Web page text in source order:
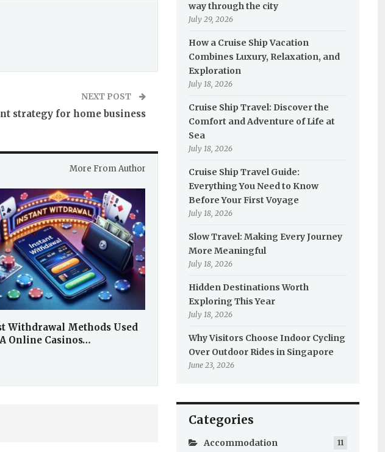
NEXT POST
strategy for home business
More From Author
Withdrawal Methods Used
Online Casinos…
way through the city
July 29, 2026
How a Cruise Ship Vacation
Combines Luxury, Relaxation, and
Exploration
July 18, 2026
Cruise Ship Travel: Discover the
Comfort and Adventure of Life at
Sea
July 18, 2026
Cruise Ship Travel Guide:
Everything You Need to Know
Before Your First Voyage
July 18, 2026
Slow Travel: Making Every Journey
More Meaningful
July 18, 2026
Hidden Destinations Worth
Exploring This Year
July 18, 2026
Why Visitors Choose Indoor Cycling
Over Outdoor Rides in Singapore
June 23, 2026
Categories
Accommodation 11